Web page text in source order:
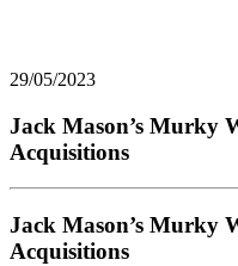
29/05/2023
Jack Mason’s Murky
Acquisitions
Jack Mason’s Murky
Acquisitions